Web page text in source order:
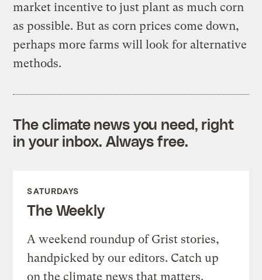
market incentive to just plant as much corn
as possible. But as corn prices come down,
perhaps more farms will look for alternative
methods.
The climate news you need, right
in your inbox. Always free.
SATURDAYS
The Weekly
A weekend roundup of Grist stories,
handpicked by our editors. Catch up
on the climate news that matters.